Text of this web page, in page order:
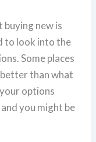
buying new is
to look into the
Some places
than what
options
you might be